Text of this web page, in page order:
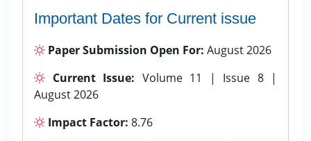
Important Dates for Current issue
Paper Submission Open For: August 2026
Current Issue: Volume 11 | Issue 8 |
August 2026
Impact Factor: 8.76